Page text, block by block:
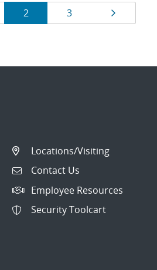
Page
2 Page
3
Locations/Visiting
Contact Us
Employee Resources
Security Toolcart